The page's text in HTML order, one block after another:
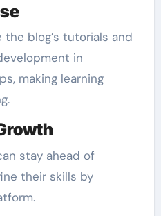
blog’s tutorials and
in
making learning
stay ahead of
their skills by